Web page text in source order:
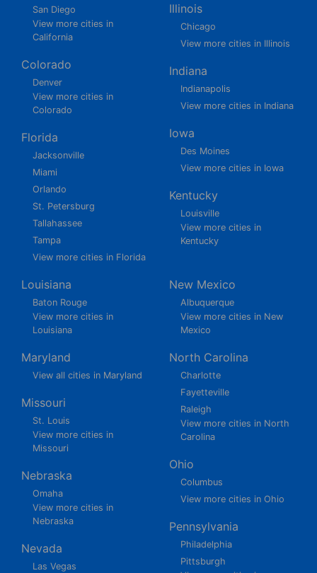
San Diego
View more cities in
California
Colorado
Denver
View more cities in
Colorado
Florida
Jacksonville
Miami
Orlando
St. Petersburg
Tallahassee
Tampa
View more cities in Florida
Illinois
Chicago
View more cities in Illinois
Indiana
Indianapolis
View more cities in Indiana
Iowa
Des Moines
View more cities in Iowa
Kentucky
Louisville
View more cities in
Kentucky
Louisiana
Baton Rouge
View more cities in
Louisiana
Maryland
View all cities in Maryland
Missouri
St. Louis
View more cities in
Missouri
Nebraska
Omaha
View more cities in
Nebraska
Nevada
Las Vegas
New Mexico
Albuquerque
View more cities in New
Mexico
North Carolina
Charlotte
Fayetteville
Raleigh
View more cities in North
Carolina
Ohio
Columbus
View more cities in Ohio
Pennsylvania
Philadelphia
Pittsburgh